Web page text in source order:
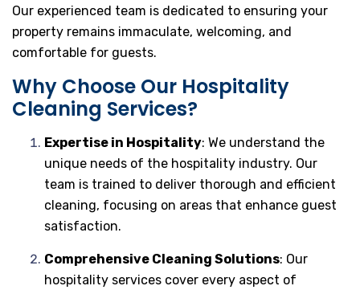
Our experienced team is dedicated to ensuring your
property remains immaculate, welcoming, and
comfortable for guests.
Why Choose Our Hospitality
Cleaning Services?
Expertise in Hospitality: We understand the
unique needs of the hospitality industry. Our
team is trained to deliver thorough and efficient
cleaning, focusing on areas that enhance guest
satisfaction.
Comprehensive Cleaning Solutions: Our
hospitality services cover every aspect of